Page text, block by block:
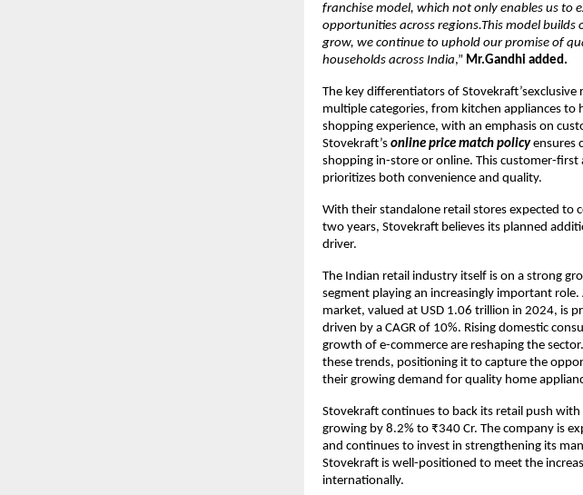
franchise model, which not only enables us to
opportunities across regions.This model
grow, we continue to uphold our promise of
households across India,” Mr.Gandhi added.
The key differentiators of
multiple categories, from kitchen appliances to
shopping experience, with an emphasis on
Stovekraft’s online price match policyensures
shopping in-store or online. This customer-
prioritizes both convenience and quality.
With their standalone retail stores expected to
two years, Stovekraft believes its planned
driver.
The Indian retail industry itself is on a strong
segment playing an increasingly important
market, valued at USD 1.06 trillion in 2024, is
driven by a CAGR of 10%. Rising domestic
growth of e-commerce are reshaping the
these trends, positioning it to capture the
their growing demand for quality home
Stovekraft continues to back its retail push
growing by 8.2% to ₹340 Cr. The company is
and continues to invest in strengthening its
Stovekraft is well-positioned to meet the
internationally.